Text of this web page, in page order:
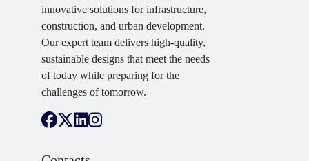
innovative solutions for infrastructure,
construction, and urban development.
Our expert team delivers high-quality,
sustainable designs that meet the needs
of today while preparing for the
challenges of tomorrow.